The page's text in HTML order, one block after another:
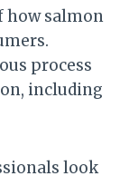
how salmon
process
including
look